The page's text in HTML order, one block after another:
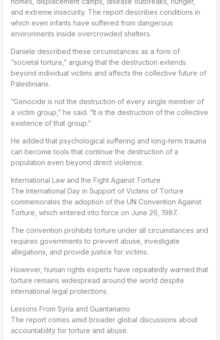
and extreme insecurity. The report describes conditions in
which even infants have suffered from dangerous
environments inside overcrowded shelters.
Daniele described these circumstances as a form of
“societal torture,” arguing that the destruction extends
beyond individual victims and affects the collective future of
Palestinians.
“Genocide is not the destruction of every single member of
a victim group,” he said. “It is the destruction of the collective
existence of that group.”
He added that psychological suffering and long-term trauma
can become tools that continue the destruction of a
population even beyond direct violence.
International Law and the Fight Against Torture
The International Day in Support of Victims of Torture
commemorates the adoption of the UN Convention Against
Torture, which entered into force on June 26, 1987.
The convention prohibits torture under all circumstances and
requires governments to prevent abuse, investigate
allegations, and provide justice for victims.
However, human rights experts have repeatedly warned that
torture remains widespread around the world despite
international legal protections.
Lessons From Syria and Guantanamo
The report comes amid broader global discussions about
accountability for torture and abuse.